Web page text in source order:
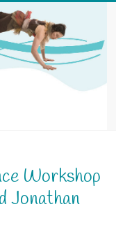
Workshop
Jonathan